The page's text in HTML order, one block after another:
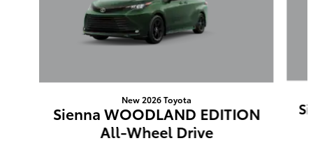
New 2026 Toyota
Sienna WOODLAND EDITION
All-Wheel Drive